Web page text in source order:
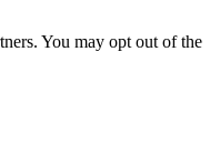
You may opt out of the